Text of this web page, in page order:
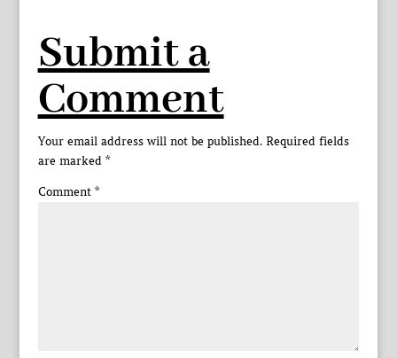
Submit a
Comment
Your email address will not be published. Required fields
are marked *
Comment *